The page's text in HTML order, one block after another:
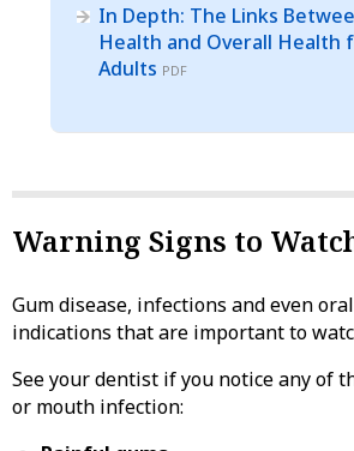
In Depth: The Links
Health and Overall Health
Adults PDF
Warning Signs to
Gum disease, infections and even
indications that are important to
See your dentist if you notice any of
or mouth infection: